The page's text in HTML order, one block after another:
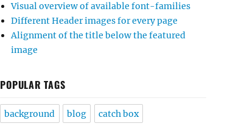
Visual overview of available font-families
Different Header images for every page
Alignment of the title below the featured
image
POPULAR TAGS
background blog catch box